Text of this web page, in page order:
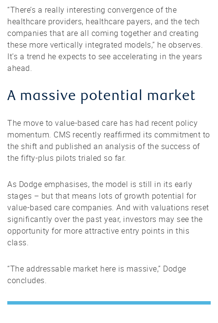
“There’s a really interesting convergence of the
healthcare providers, healthcare payers, and the tech
companies that are all coming together and creating
these more vertically integrated models,” he observes.
It’s a trend he expects to see accelerating in the years
ahead.
A massive potential market
The move to value-based care has had recent policy
momentum. CMS recently reaffirmed its commitment to
the shift and published an analysis of the success of
the fifty-plus pilots trialed so far.
As Dodge emphasises, the model is still in its early
stages – but that means lots of growth potential for
value-based care companies. And with valuations reset
significantly over the past year, investors may see the
opportunity for more attractive entry points in this
class.
“The addressable market here is massive,” Dodge
concludes.